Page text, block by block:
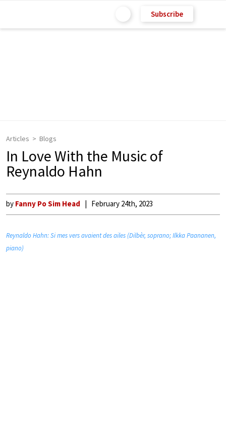
Subscribe
Articles Blogs
In Love With the Music of
Reynaldo Hahn
by Fanny Po Sim Head February 24th, 2023
Reynaldo Hahn: Si mes vers avaient des ailes (Dilbèr, soprano; Ilkka Paananen,
piano)